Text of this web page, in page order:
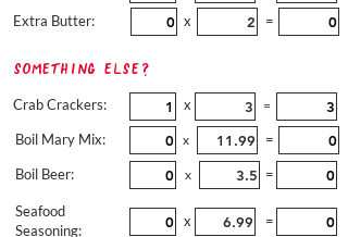
Extra Butter:
x =
Something Else?
Crab Crackers:
Boil Mary Mix:
Boil Beer:
x =
x =
x =
Seafood
Seasoning:
x
=